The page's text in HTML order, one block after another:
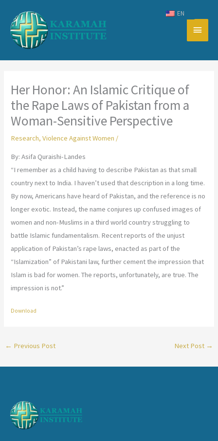
content
Main
Her Honor: An Islamic Critique of
the Rape Laws of Pakistan from a
Woman-Sensitive Perspective
Research,Violence Against Women /
By: Asifa Quraishi-Landes
“I remember as a child having to describe Pakistan as that small
country next to India. I haven’t used that description in a long time.
By now, Americans have heard of Pakistan, and the reference is no
longer exotic. Instead, the name conjures up confused images of
women and non-Muslims in a third world country struggling to
battle Islamic fundamentalism. Recent reports of the unjust
application of Pakistan’s rape laws, enacted as part of the
“Islamization” of Pakistani law, further cement the impression that
Islam is bad for women. The reports, unfortunately, are true. The
impression is not.”
Download
← Previous Post Next Post →
EN